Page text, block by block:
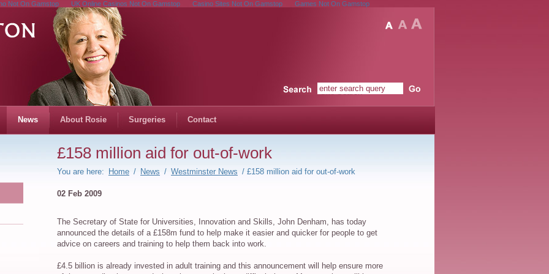
Not On Gamstop UK Online Casinos Not On Gamstop Casino Sites Not On Gamstop Games Not On Gamstop
Site Search
News About Rosie Surgeries Contact
£158 million aid for out-of-work
You are here: Home / News / Westminster News / £158 million aid for out-of-work
02 Feb 2009
The Secretary of State for Universities, Innovation and Skills, John Denham, has today
announced the details of a £158m fund to help make it easier and quicker for people to get
advice on careers and training to help them back into work.
£4.5 billion is already invested in adult training and this announcement will help ensure more